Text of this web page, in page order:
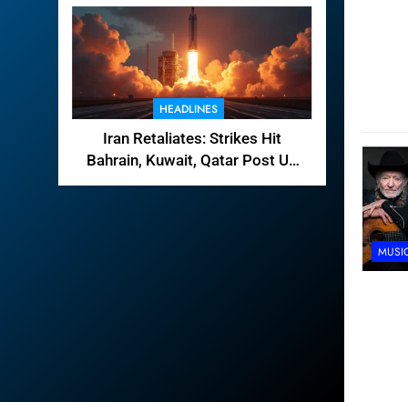
HEADLINES
Iran Retaliates: Strikes Hit
Bahrain, Kuwait, Qatar Post US
Raids